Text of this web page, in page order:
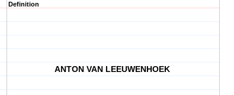
Definition
ANTON VAN LEEUWENHOEK